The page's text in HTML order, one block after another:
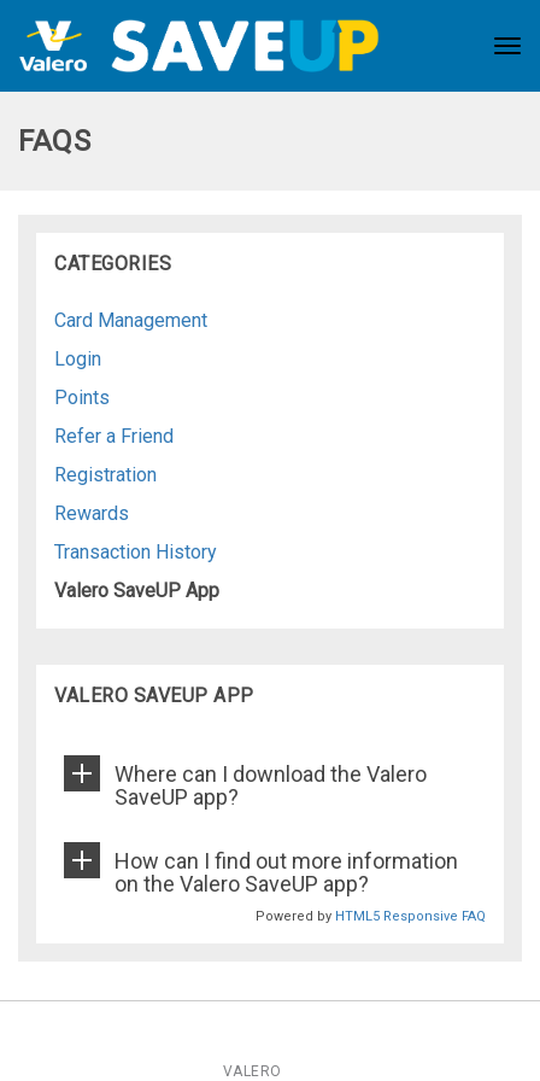
FAQS
CATEGORIES
Card Management
Login
Points
Refer a Friend
Registration
Rewards
Transaction History
Valero SaveUP App
VALERO SAVEUP APP
Where can I download the Valero
SaveUP app?
How can I find out more information
on the Valero SaveUP app?
Powered by HTML5 Responsive FAQ
VALERO